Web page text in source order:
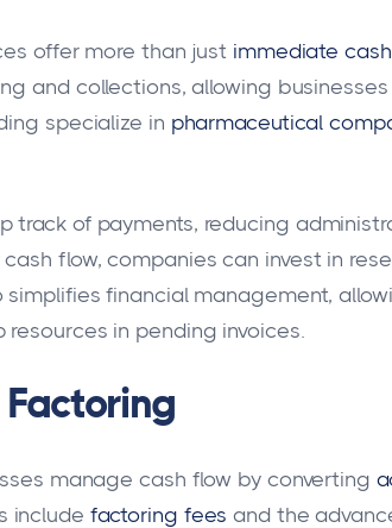
offer more than just immediate cash
and collections, allowing
specialize in pharmaceutical
track of payments, reducing
flow, companies can invest in
financial management,
in pending invoices.
manage cash flow by converting
include factoring fees and the